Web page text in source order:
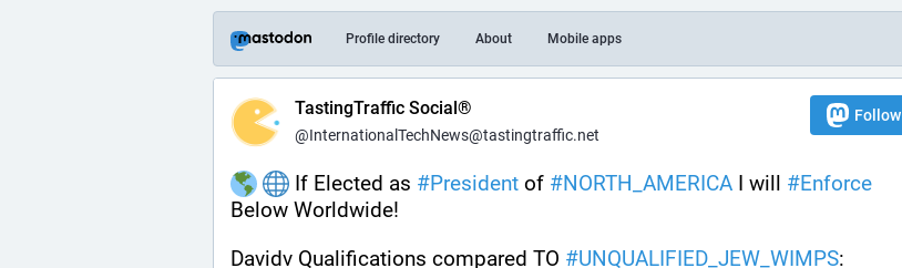
Profile directory About Mobile apps
TastingTraffic Social®
@InternationalTechNews@tastingtraffic.net
Follow
If Elected as #President of #NORTH_AMERICA I will #Enforce
Below Worldwide!
Davidv Qualifications compared TO #UNQUALIFIED_JEW_WIMPS: